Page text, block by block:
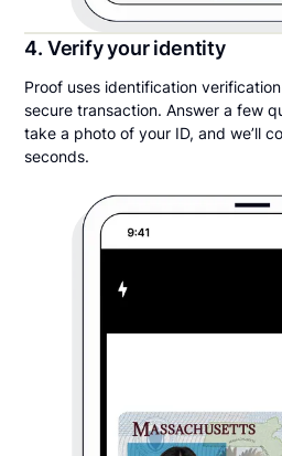
4. Verify your identity
Proof uses identification
secure transaction. Answer a few
take a photo of your ID, and we’ll
seconds.